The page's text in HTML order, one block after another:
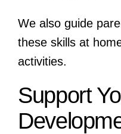
We also guide
these skills at
activities.
Support